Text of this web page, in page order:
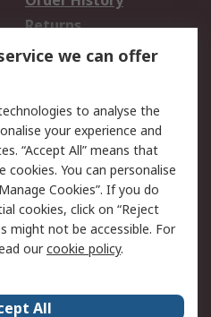
Returns
Email Security
Website Terms
we can offer
to analyse the
your experience and
“Accept All” means that
You can personalise
Cookies”. If you do
cookies, click on “Reject
might not be accessible. For
ourcookie policy.
All